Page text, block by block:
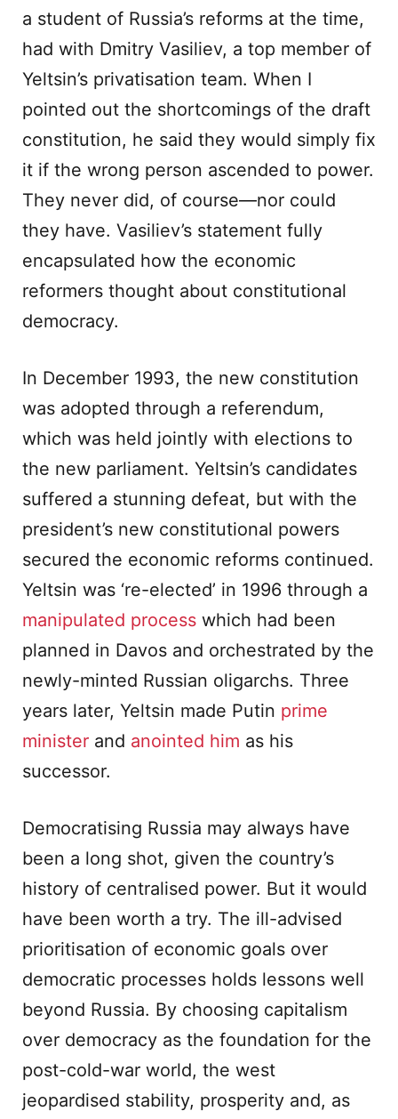
a student of Russia’s reforms at the time,
had with Dmitry Vasiliev, a top member of
Yeltsin’s privatisation team. When I
pointed out the shortcomings of the draft
constitution, he said they would simply fix
it if the wrong person ascended to power.
They never did, of course—nor could
they have. Vasiliev’s statement fully
encapsulated how the economic
reformers thought about constitutional
democracy.
In December 1993, the new constitution
was adopted through a referendum,
which was held jointly with elections to
the new parliament. Yeltsin’s candidates
suffered a stunning defeat, but with the
president’s new constitutional powers
secured the economic reforms continued.
Yeltsin was ‘re-elected’ in 1996 through a
manipulated process which had been
planned in Davos and orchestrated by the
newly-minted Russian oligarchs. Three
years later, Yeltsin made Putin prime
minister and anointed him as his
successor.
Democratising Russia may always have
been a long shot, given the country’s
history of centralised power. But it would
have been worth a try. The ill-advised
prioritisation of economic goals over
democratic processes holds lessons well
beyond Russia. By choosing capitalism
over democracy as the foundation for the
post-cold-war world, the west
jeopardised stability, prosperity and, as